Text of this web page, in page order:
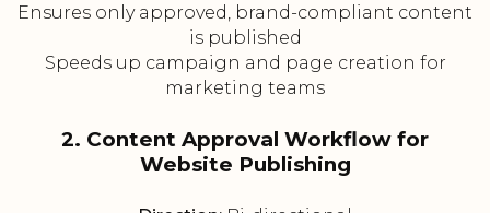
Ensures only approved, brand-compliant content
is published
Speeds up campaign and page creation for
marketing teams
2. Content Approval Workflow for
Website Publishing